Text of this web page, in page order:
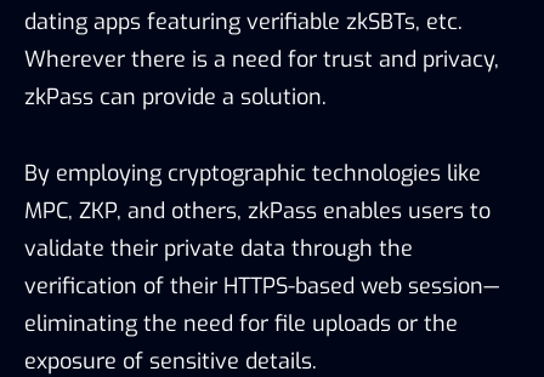
dating apps featuring verifiable zkSBTs, etc.
Wherever there is a need for trust and privacy,
zkPass can provide a solution.
By employing cryptographic technologies like
MPC, ZKP, and others, zkPass enables users to
validate their private data through the
verification of their HTTPS-based web session—
eliminating the need for file uploads or the
exposure of sensitive details.